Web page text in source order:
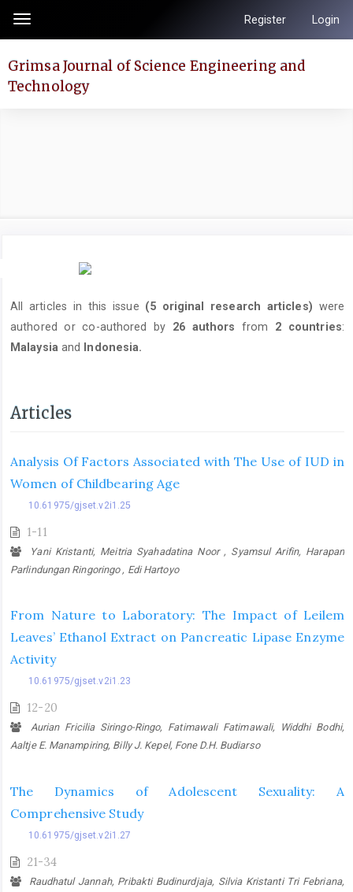
page
content
Toggle
navigation
Register Login
Grimsa Journal of Science Engineering and
Technology
All articles in this issue (5 original research articles) were
authored or co-authored by 26 authors from 2 countries:
Malaysia and Indonesia.
Articles
Analysis Of Factors Associated with The Use of IUD in
Women of Childbearing Age
10.61975/gjset.v2i1.25
1-11
Yani Kristanti, Meitria Syahadatina Noor , Syamsul Arifin, Harapan
Parlindungan Ringoringo , Edi Hartoyo
From Nature to Laboratory: The Impact of Leilem
Leaves’ Ethanol Extract on Pancreatic Lipase Enzyme
Activity
10.61975/gjset.v2i1.23
12-20
Aurian Fricilia Siringo-Ringo, Fatimawali Fatimawali, Widdhi Bodhi,
Aaltje E. Manampiring, Billy J. Kepel, Fone D.H. Budiarso
The Dynamics of Adolescent Sexuality: A
Comprehensive Study
10.61975/gjset.v2i1.27
21-34
Raudhatul Jannah, Pribakti Budinurdjaja, Silvia Kristanti Tri Febriana,